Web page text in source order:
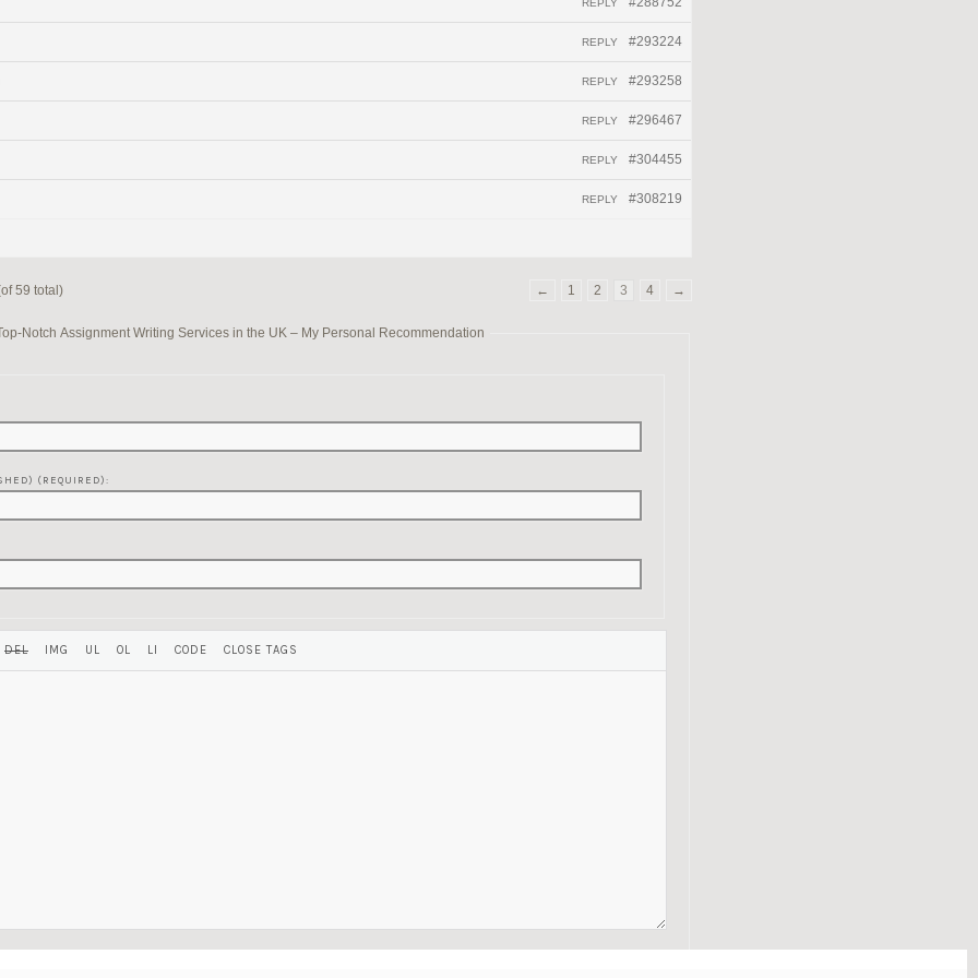
REPLY
#293224
REPLY
#293258
REPLY
#296467
REPLY
#304455
REPLY
#308219
REPLY
59 total) ← 1 2 3 4 →
Notch Assignment Writing Services in the UK – My Personal Recommendation
(REQUIRED):